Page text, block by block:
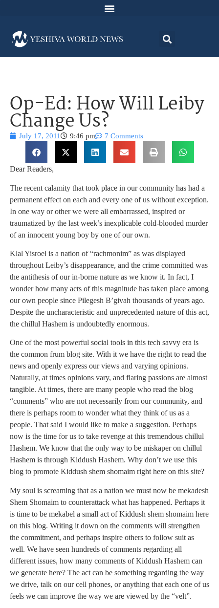
Op-Ed: How Will Leiby
Change Us?
July 17, 2011 9:46 pm 7 Comments
Dear Readers,
The recent calamity that took place in our community has had a
permanent effect on each and every one of us without exception.
In one way or other we were all embarrassed, inspired or
traumatized by the last week’s inexplicable cold-blooded murder
of an innocent young boy by one of our own.
Klal Yisroel is a nation of “rachmonim” as was displayed
throughout Leiby’s disappearance, and the crime committed was
the antithesis of our in-borne nature as we know it. In fact, I
wonder how many acts of this magnitude has taken place among
our own people since Pilegesh B’givah thousands of years ago.
Despite the uncharacteristic and unprecedented nature of this act,
the chillul Hashem is undoubtedly enormous.
One of the most powerful social tools in this tech savvy era is
the common frum blog site. With it we have the right to read the
news and openly express our views and varying opinions.
Naturally, at times opinions vary, and flaring passions are almost
tangible. At times, there are many people who read the blog
“comments” who are not necessarily from our community, and
there is perhaps room to wonder what they think of us as a
people. That said I would like to make a suggestion. Perhaps
now is the time for us to take revenge at this tremendous chillul
Hashem. We know that the only way to be miskaper on chillul
Hashem is through Kiddush Hashem. Why don’t we use this
blog to promote Kiddush shem shomaim right here on this site?
My soul is screaming that as a nation we must now be mekadesh
Shem Shomaim to counterattack what has happened. Perhaps it
is time to be mekabel a small act of Kiddush shem shomaim here
on this blog. Writing it down on the comments will strengthen
the commitment, and perhaps inspire others to follow suit as
well. We have seen hundreds of comments regarding all
different issues, how many comments of Kiddush Hashem can
we generate here? The act can be something regarding the way
we drive, talk on our cell phones, or anything that each one of us
feels we can improve the way we are viewed by the “velt”.